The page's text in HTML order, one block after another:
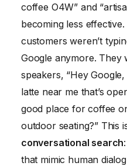
coffee O4W” and
becoming less
customers weren’t
Google anymore. They
speakers, “Hey
latte near me that’s
good place for coffee
outdoor seating?” This
conversational search
that mimic human